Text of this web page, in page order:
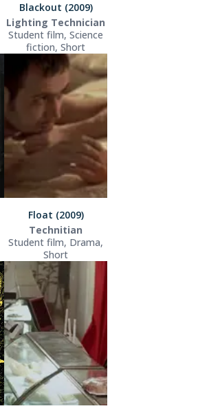
Blackout (2009)
Lighting Technician
Student film, Science
fiction, Short
Float (2009)
Technitian
Student film, Drama,
Short